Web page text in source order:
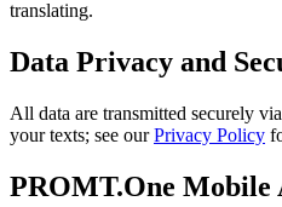
translating.
Data Privacy and
All data are transmitted securely
your texts; see ourPrivacy Policy
PROMT.One Mobile